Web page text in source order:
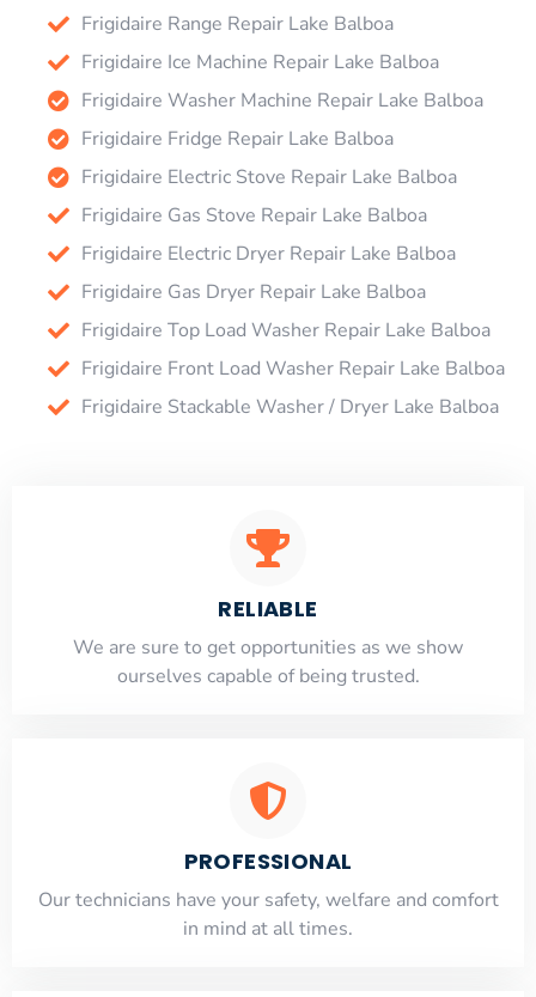
Frigidaire Range Repair Lake Balboa
Frigidaire Ice Machine Repair Lake Balboa
Frigidaire Washer Machine Repair Lake Balboa
Frigidaire Fridge Repair Lake Balboa
Frigidaire Electric Stove Repair Lake Balboa
Frigidaire Gas Stove Repair Lake Balboa
Frigidaire Electric Dryer Repair Lake Balboa
Frigidaire Gas Dryer Repair Lake Balboa
Frigidaire Top Load Washer Repair Lake Balboa
Frigidaire Front Load Washer Repair Lake Balboa
Frigidaire Stackable Washer / Dryer Lake Balboa
RELIABLE
​​We are sure to get opportunities as we show
ourselves capable of being trusted.
PROFESSIONAL
Our technicians have your safety, welfare and comfort
​in mind at all times.